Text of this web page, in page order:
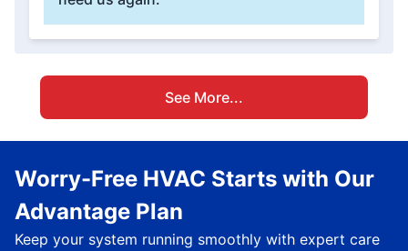
See More...
Worry-Free HVAC Starts with Our
Advantage Plan
Keep your system running smoothly with expert care